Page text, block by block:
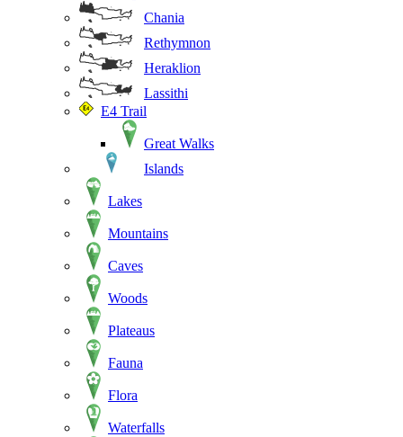
Chania
Rethymnon
Heraklion
Lassithi
E4 Trail
Great Walks
Islands
Lakes
Mountains
Caves
Woods
Plateaus
Fauna
Flora
Waterfalls